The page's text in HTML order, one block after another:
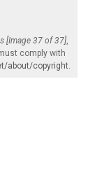
[Image 37 of 37],
comply with
about/copyright.